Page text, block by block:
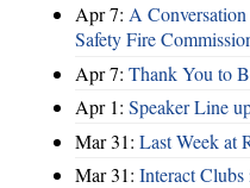
Apr 7: A
Safety Fire
Apr 7: Thank You to
Apr 1: Speaker Line
Mar 31: Last Week at
Mar 31: Interact